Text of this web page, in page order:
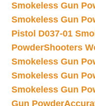
Smokeless Gun
Smokeless Gun
Pistol D037-01
PowderShooters
Smokeless Gun
Smokeless Gun
Smokeless Gun
Gun Powder